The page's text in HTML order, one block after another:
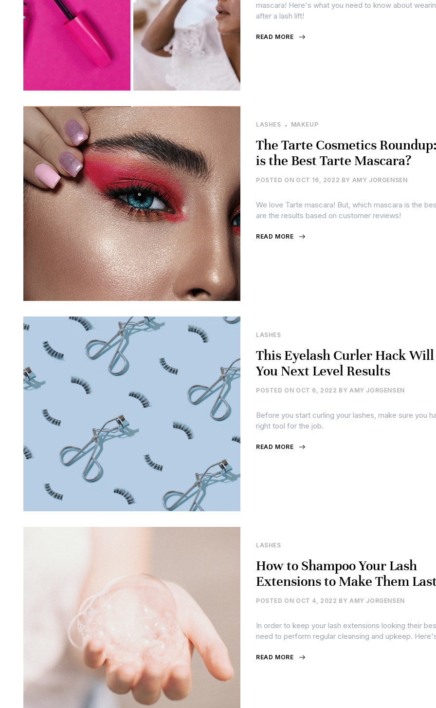
mascara! Here's what you need to know about
after a lash lift!
READ MORE
LASHES MAKEUP
The Tarte Cosmetics
is the Best Tarte Mascara?
POSTED ON OCT 16, 2022 BY AMY JORGENSEN
We love Tarte mascara! But, which mascara is the
are the results based on customer reviews!
READ MORE
LASHES
This Eyelash Curler Hack Will
You Next Level Results
POSTED ON OCT 6, 2022 BY AMY JORGENSEN
Before you start curling your lashes, make sure you
right tool for the job.
READ MORE
LASHES
How to Shampoo Your Lash
Extensions to Make Them
POSTED ON OCT 4, 2022 BY AMY JORGENSEN
In order to keep your lash extensions looking their
need to perform regular cleansing and upkeep.
READ MORE